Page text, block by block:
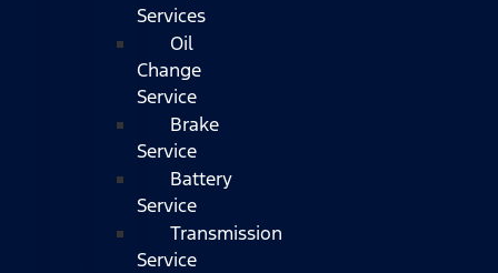
Services
Oil
Change
Service
Brake
Service
Battery
Service
Transmission
Service